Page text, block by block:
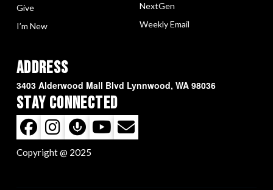
Give
I’m New
NextGen
Weekly Email
Address
3403 Alderwood Mall Blvd Lynnwood, WA 98036
Stay Connected
Copyright @ 2025